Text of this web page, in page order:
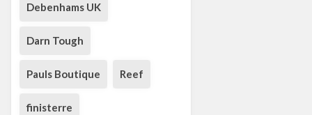
Debenhams UK
Darn Tough
Pauls Boutique Reef
finisterre